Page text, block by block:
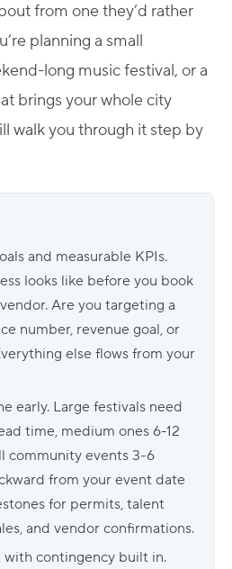
from one they’d rather
planning a small
long music festival, or a
brings your whole city
walk you through it step by
and measurable KPIs.
looks like before you book
Are you targeting a
number, revenue goal, or
else flows from your
early. Large festivals need
time, medium ones 6-12
community events 3-6
from your event date
for permits, talent
and vendor confirmations.
with contingency built in.